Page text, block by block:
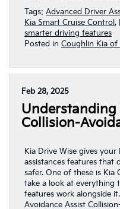
Tags: Advanced Driver
Kia Smart Cruise Control,
smarter driving features
Posted in Coughlin Kia of
Feb 28, 2025
Understanding
Collision-
Kia Drive Wise gives
assistances features that
safer. One of these is Kia
take a look at everything
features work alongside
Avoidance Assist